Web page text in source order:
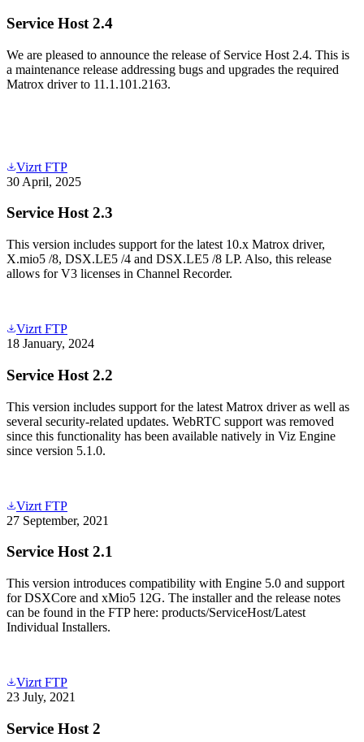
Service Host 2.4
We are pleased to announce the release of Service Host 2.4. This is
a maintenance release addressing bugs and upgrades the required
Matrox driver to 11.1.101.2163.
Vizrt FTP
30 April, 2025
Service Host 2.3
This version includes support for the latest 10.x Matrox driver,
X.mio5 /8, DSX.LE5 /4 and DSX.LE5 /8 LP. Also, this release
allows for V3 licenses in Channel Recorder.
Vizrt FTP
18 January, 2024
Service Host 2.2
This version includes support for the latest Matrox driver as well as
several security-related updates. WebRTC support was removed
since this functionality has been available natively in Viz Engine
since version 5.1.0.
Vizrt FTP
27 September, 2021
Service Host 2.1
This version introduces compatibility with Engine 5.0 and support
for DSXCore and xMio5 12G. The installer and the release notes
can be found in the FTP here: products/ServiceHost/Latest
Individual Installers.
Vizrt FTP
23 July, 2021
Service Host 2